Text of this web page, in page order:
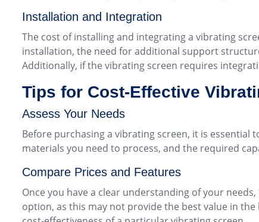
Installation and Integration
The cost of installing and integrating a vibrating
installation, the need for additional support
Additionally, if the vibrating screen requires
Tips for Cost-Effective
Assess Your Needs
Before purchasing a vibrating screen, it is essential
materials you need to process, and the required
Compare Prices and Features
Once you have a clear understanding of your
option, as this may not provide the best value in